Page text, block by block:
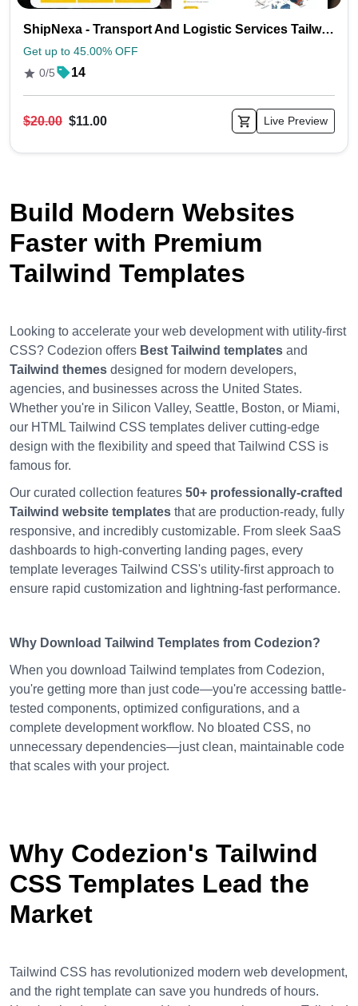
ShipNexa - Transport And Logistic Services Tailwind Website Template
Get up to 45.00% OFF
0/5
14
$20.00 $11.00 Live Preview
Build Modern Websites
Faster with Premium
Tailwind Templates
Looking to accelerate your web development with utility-first
CSS? Codezion offers Best Tailwind templates and
Tailwind themes designed for modern developers,
agencies, and businesses across the United States.
Whether you're in Silicon Valley, Seattle, Boston, or Miami,
our HTML Tailwind CSS templates deliver cutting-edge
design with the flexibility and speed that Tailwind CSS is
famous for.
Our curated collection features 50+ professionally-crafted
Tailwind website templates that are production-ready, fully
responsive, and incredibly customizable. From sleek SaaS
dashboards to high-converting landing pages, every
template leverages Tailwind CSS's utility-first approach to
ensure rapid customization and lightning-fast performance.
Why Download Tailwind Templates from Codezion?
When you download Tailwind templates from Codezion,
you're getting more than just code—you're accessing battle-
tested components, optimized configurations, and a
complete development workflow. No bloated CSS, no
unnecessary dependencies—just clean, maintainable code
that scales with your project.
Why Codezion's Tailwind
CSS Templates Lead the
Market
Tailwind CSS has revolutionized modern web development,
and the right template can save you hundreds of hours.